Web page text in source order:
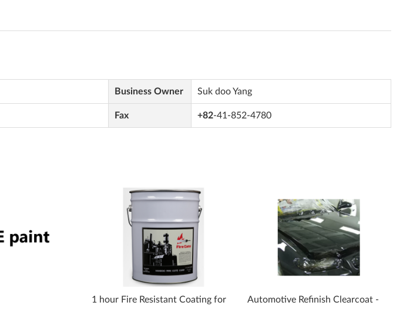
Business Owner Suk doo Yang
Fax +82-41-852-4780
1 hour Fire Resistant Coating for
Automotive Refinish Clearcoat -